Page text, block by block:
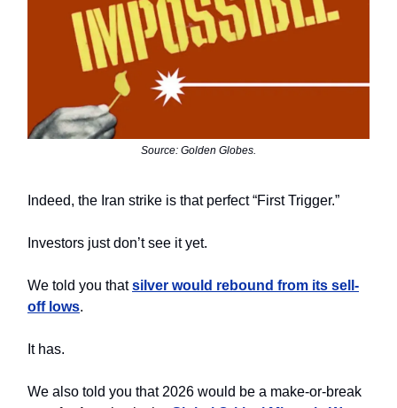
Source: Golden Globes.
Indeed, the Iran strike is that perfect “First Trigger.”
Investors just don’t see it yet.
We told you thatsilver would rebound from its sell-
off lows.
It has.
We also told you that 2026 would be a make-or-break